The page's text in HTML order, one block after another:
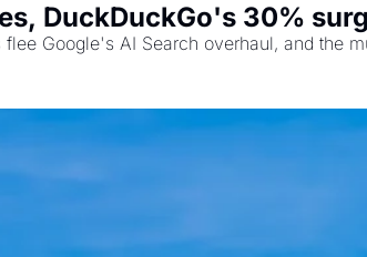
DuckDuckGo's 30%
Google's AI Search overhaul, and the